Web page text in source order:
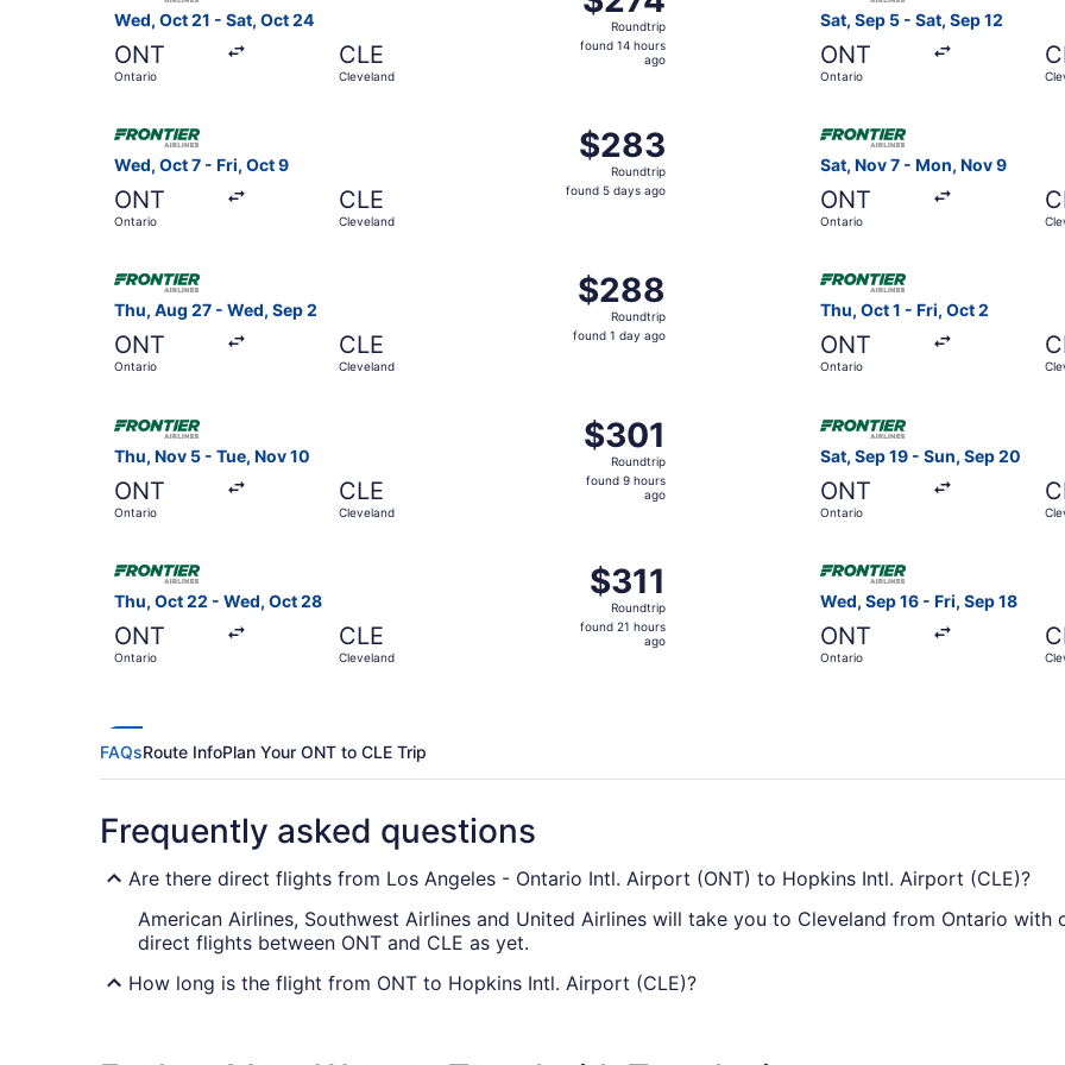
Wed, Oct 21 - Sat, Oct 24
ONT
Ontario
CLE
Cleveland
Roundtrip,
found
Roundtrip
found 14 hours
ago
Sat, Sep 5 - Sat, Sep 12
ONT
Ontario
Wed, Oct 7 - Fri, Oct 9
ONT
Ontario
CLE
Cleveland
$283
Roundtrip,
found
$283
Roundtrip
found 5 days ago
Sat, Nov 7 - Mon, Nov 9
ONT
Ontario
Thu, Aug 27 - Wed, Sep 2
ONT
Ontario
CLE
Cleveland
$288
Roundtrip,
found
$288
Roundtrip
found 1 day ago
Select Frontier Airlines flight, departing Thu, Aug 27 from Ontario to Cleveland, returning Wed, Sep 2,
Thu, Oct 1 - Fri, Oct 2
ONT
Ontario
Select Frontier Airlines
Thu, Nov 5 - Tue, Nov 10
ONT
Ontario
CLE
Cleveland
$301
Roundtrip,
found
$301
Roundtrip
found 9 hours
ago
Sat, Sep 19 - Sun, Sep 20
ONT
Ontario
Thu, Oct 22 - Wed, Oct 28
ONT
Ontario
CLE
Cleveland
$311
Roundtrip,
found
$311
Roundtrip
found 21 hours
ago
Wed, Sep 16 - Fri, Sep 18
ONT
Ontario
FAQsRoute InfoPlan Your ONT to CLE Trip
Frequently asked questions
Are there direct flights from Los Angeles - Ontario Intl. Airport (ONT) to Hopkins Intl. Airport (CLE)?
American Airlines, Southwest Airlines and United Airlines will take you to Cleveland from Ontario
direct flights between ONT and CLE as yet.
How long is the flight from ONT to Hopkins Intl. Airport (CLE)?